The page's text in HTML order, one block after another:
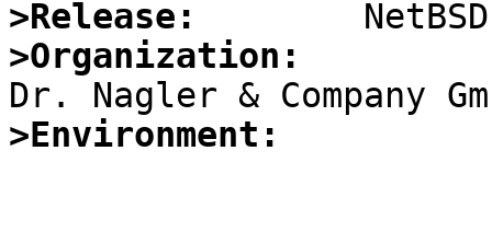
>Release:
>Organization:
>Environment: